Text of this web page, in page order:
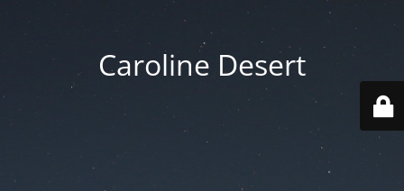
Caroline Desert